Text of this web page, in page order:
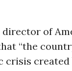
director of
“the
crisis